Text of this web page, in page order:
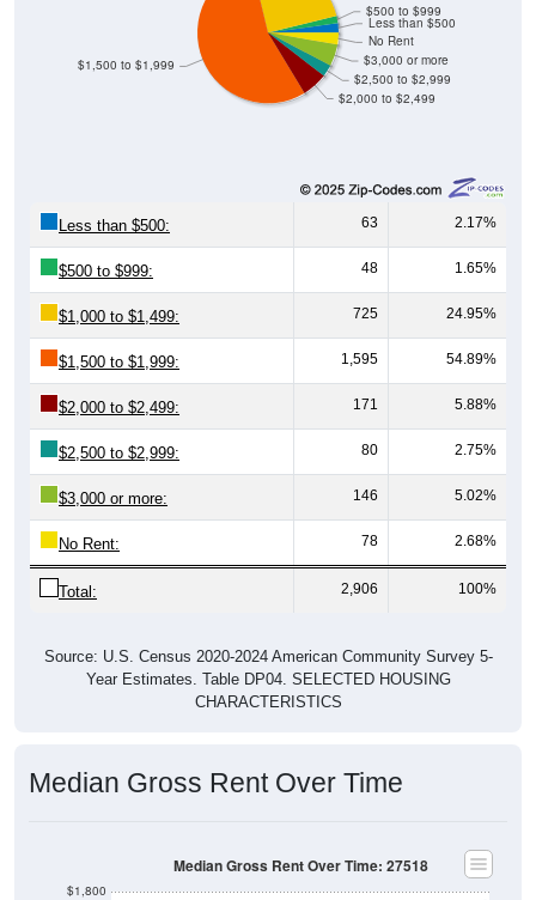
$2,000 to $2,499
$2,500 to $2,999
$3,000 or more
No Rent
$1,500 to $1,999
$500 to $999
Less than $500
Less than $500: 63 2.17%
$500 to $999: 48 1.65%
$1,000 to $1,499: 725 24.95%
$1,500 to $1,999: 1,595 54.89%
$2,000 to $2,499: 171 5.88%
$2,500 to $2,999: 80 2.75%
$3,000 or more: 146 5.02%
No Rent: 78 2.68%
Total: 2,906 100%
Source: U.S. Census 2020-2024 American Community Survey 5-
Year Estimates. Table DP04. SELECTED HOUSING
CHARACTERISTICS
Median Gross Rent Over Time
$1,800
Median Gross Rent Over Time: 27518